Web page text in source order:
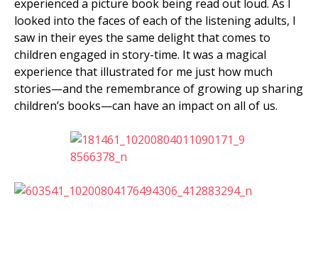
experienced a picture book being read out loud. As I
looked into the faces of each of the listening adults, I
saw in their eyes the same delight that comes to
children engaged in story-time. It was a magical
experience that illustrated for me just how much
stories—and the remembrance of growing up sharing
children’s books—can have an impact on all of us.